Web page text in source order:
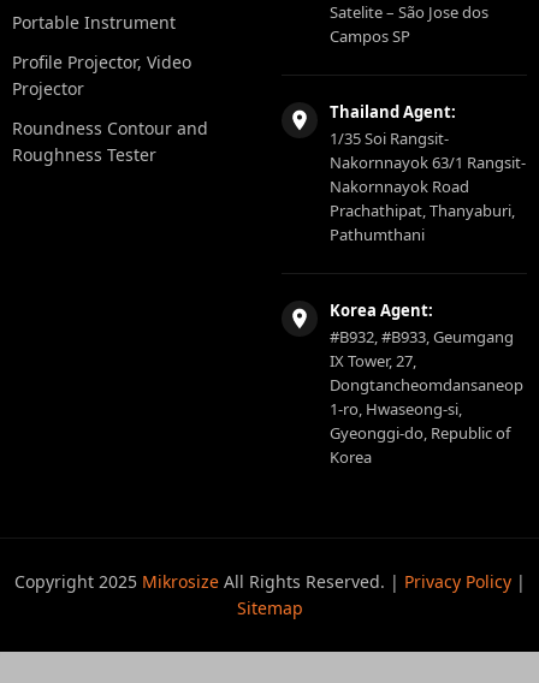
Portable Instrument
Profile Projector, Video
Projector
Roundness Contour and
Roughness Tester
Satelite – São Jose dos
Campos SP
Thailand Agent:
1/35 Soi Rangsit-
Nakornnayok 63/1 Rangsit-
Nakornnayok Road
Prachathipat, Thanyaburi,
Pathumthani
Korea Agent:
#B932, #B933, Geumgang
IX Tower, 27,
Dongtancheomdansaneop
1-ro, Hwaseong-si,
Gyeonggi-do, Republic of
Korea
Copyright 2025 MikrosizeAll Rights Reserved. | Privacy Policy|
Sitemap